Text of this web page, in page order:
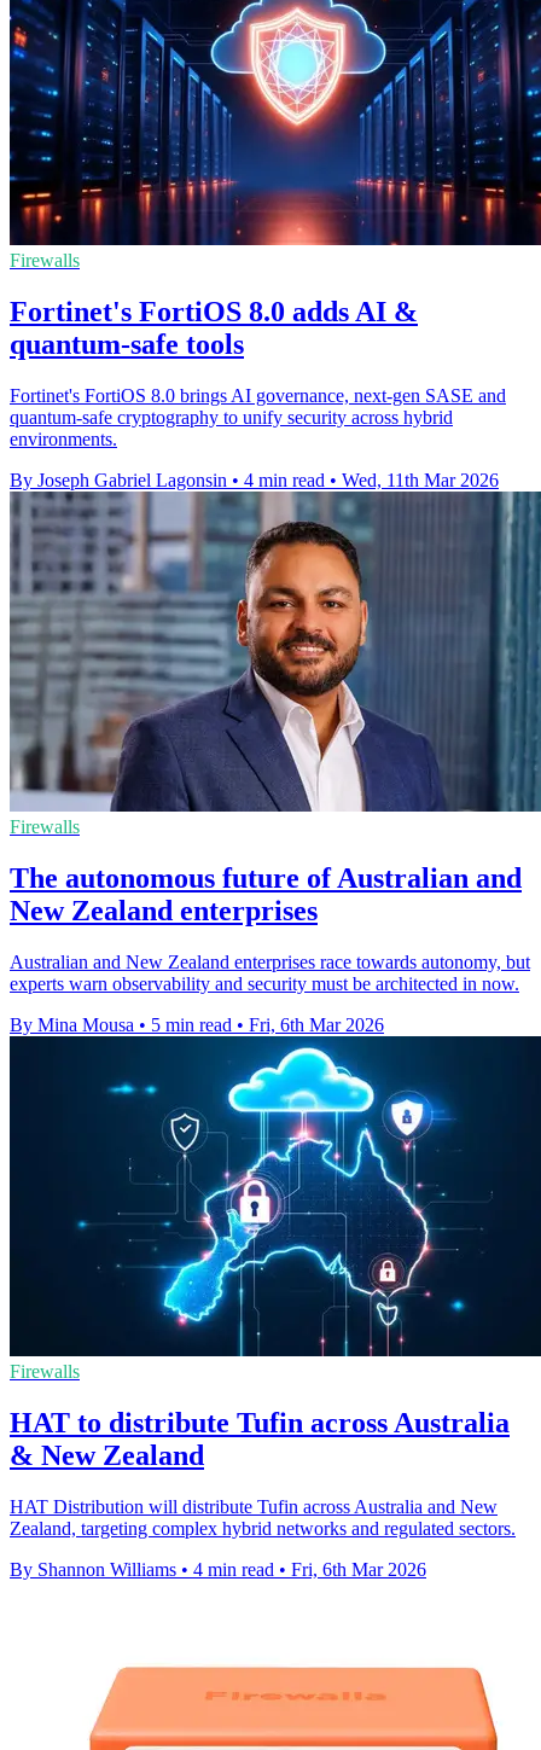
Firewalls
Fortinet's FortiOS 8.0 adds AI &
quantum-safe tools
Fortinet's FortiOS 8.0 brings AI governance, next-gen SASE and
quantum-safe cryptography to unify security across hybrid
environments.
By Joseph Gabriel Lagonsin • 4 min read • Wed, 11th Mar 2026
Firewalls
The autonomous future of Australian and
New Zealand enterprises
Australian and New Zealand enterprises race towards autonomy, but
experts warn observability and security must be architected in now.
By Mina Mousa • 5 min read • Fri, 6th Mar 2026
Firewalls
HAT to distribute Tufin across Australia
& New Zealand
HAT Distribution will distribute Tufin across Australia and New
Zealand, targeting complex hybrid networks and regulated sectors.
By Shannon Williams • 4 min read • Fri, 6th Mar 2026